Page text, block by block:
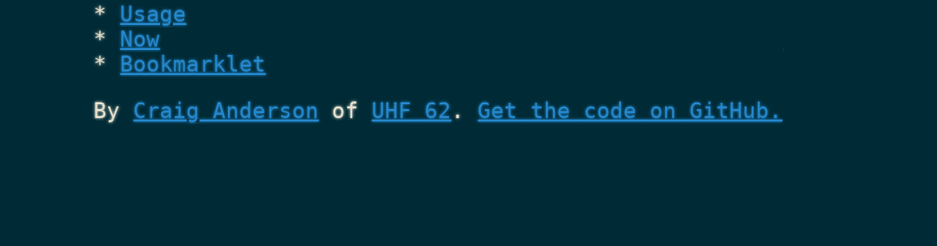
Usage
Now
Bookmarklet
ByCraig Anderson of UHF 62.Get the code on GitHub.